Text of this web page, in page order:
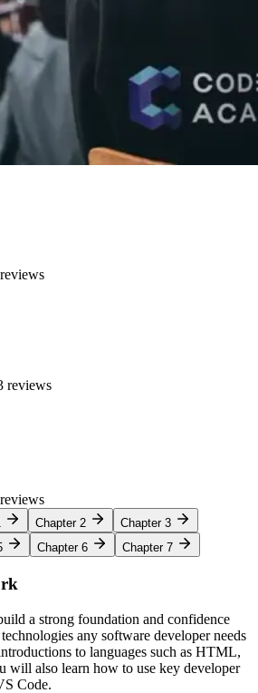
reviews
Chapter 2
Chapter 3
Chapter 6 Chapter 7
a strong foundation and confidence
any software developer needs
to languages such as HTML,
will also learn how to use key developer
Code.